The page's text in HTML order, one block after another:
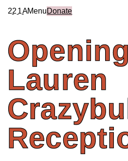
22 1AMenuDonate
Lauren